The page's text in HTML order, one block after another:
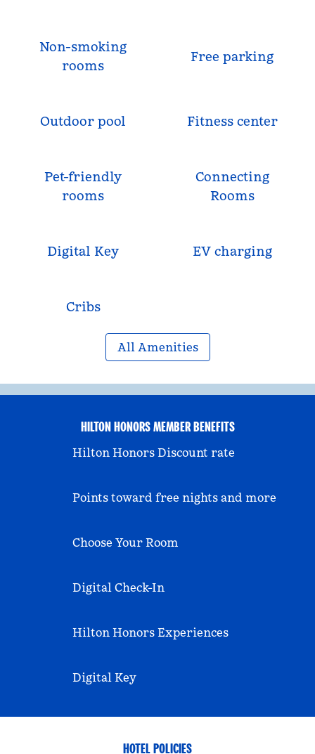
Non-smoking
rooms
Free parking
Outdoor pool Fitness center
Pet-friendly
rooms
Connecting
Rooms
Digital Key EV charging
Cribs
All Amenities
HILTON HONORS MEMBER BENEFITS
Hilton Honors Discount rate
Points toward free nights and more
Choose Your Room
Digital Check-In
Hilton Honors Experiences
Digital Key
HOTEL POLICIES